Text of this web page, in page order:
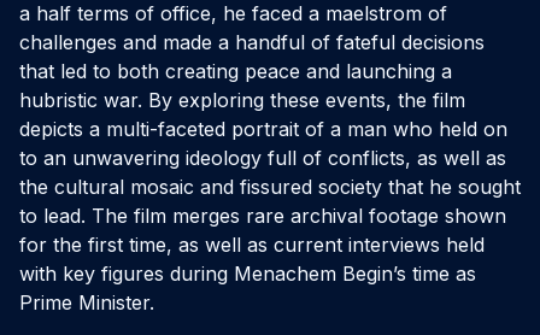
a half terms of office, he faced a maelstrom of
challenges and made a handful of fateful decisions
that led to both creating peace and launching a
hubristic war. By exploring these events, the film
depicts a multi-faceted portrait of a man who held on
to an unwavering ideology full of conflicts, as well as
the cultural mosaic and fissured society that he sought
to lead. The film merges rare archival footage shown
for the first time, as well as current interviews held
with key figures during Menachem Begin’s time as
Prime Minister.